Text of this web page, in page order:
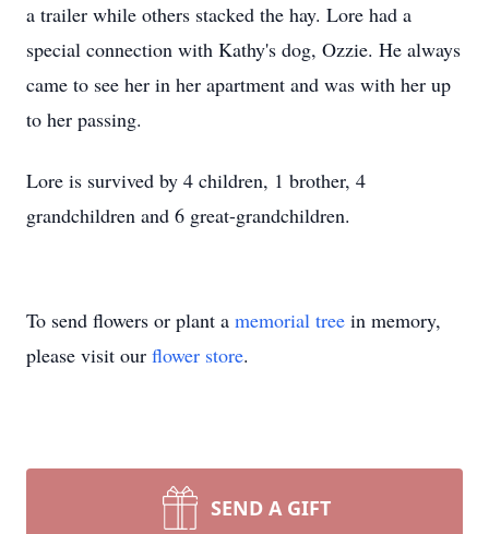
a trailer while others stacked the hay. Lore had a
special connection with Kathy's dog, Ozzie. He always
came to see her in her apartment and was with her up
to her passing.
Lore is survived by 4 children, 1 brother, 4
grandchildren and 6 great-grandchildren.
To send flowers or plant a memorial tree in memory,
please visit our flower store.
SEND A GIFT